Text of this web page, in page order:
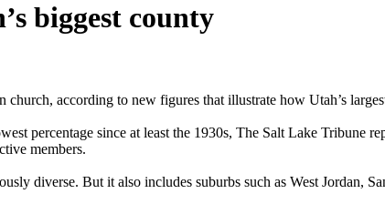
biggest county
according to new figures that illustrate how Utah’s
percentage since at least the 1930s, The Salt Lake Tribune
members.
diverse. But it also includes suburbs such as West Jordan,